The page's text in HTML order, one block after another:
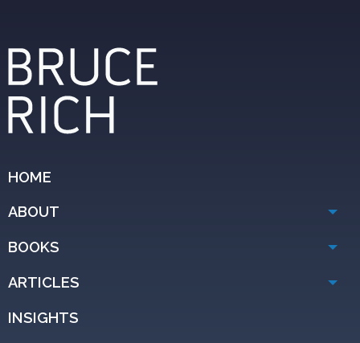
HOME
ABOUT
BOOKS
ARTICLES
INSIGHTS